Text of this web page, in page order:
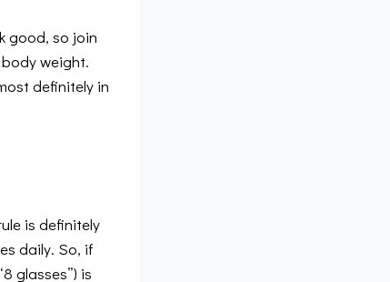
good, so join
weight.
definitely in
is definitely
daily. So, if
glasses”) is